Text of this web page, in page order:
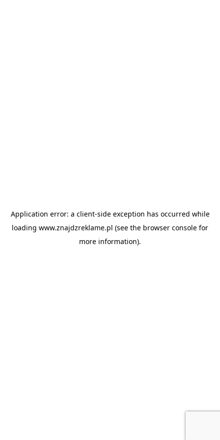
Application error: a client-side exception has occurred while
loading www.znajdzreklame.pl (see the browser console for
more information).